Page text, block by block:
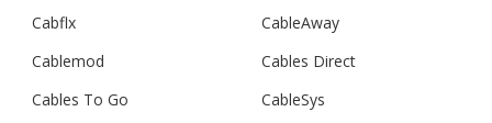
Cabflx
CableAway
Cablemod
Cables Direct
Cables To Go
CableSys